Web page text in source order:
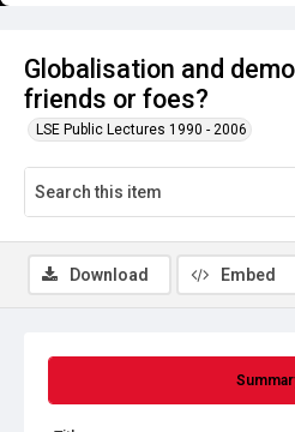
Globalisation and
friends or foes?
LSE Public Lectures 1990 - 2006
Download Embed